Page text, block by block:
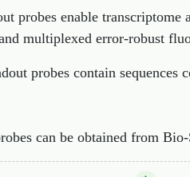
probes enable
multiplexed error-robust
probes contain
can be obtained from